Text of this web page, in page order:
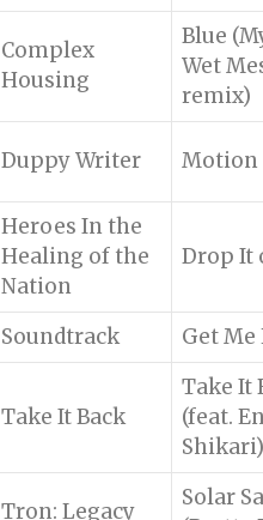
Complex
Housing
Blue
Wet
remix)
Duppy Writer Motion
Heroes In the
Healing of the
Nation
Drop It
Soundtrack Get
Take It Back
Take It
(feat.
Shikari)
Tron: Legacy
Solar